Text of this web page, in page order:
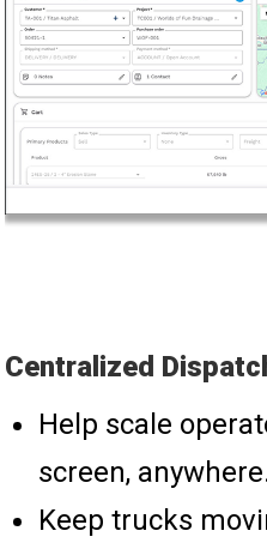
Centralized
Help scale
screen,
Keep trucks